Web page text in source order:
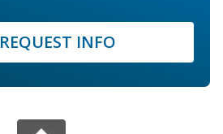
REQUEST INFO